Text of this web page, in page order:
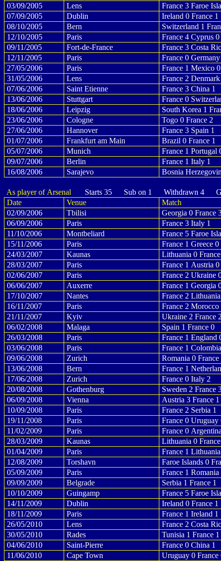
03/09/2005
Lens
France 3 Faroe
07/09/2005
Dublin
Ireland 0 France 1
08/10/2005
Bern
Switzerland 1
12/10/2005
Paris
France 4 Cyprus 0
09/11/2005
Fort-de-France
France 3 Costa
12/11/2005
Paris
France 0
27/05/2006
Paris
France 1 Mexico 0
31/05/2006
Lens
France 2
07/06/2006
Saint Etienne
France 3 China 1
13/06/2006
Stuttgart
France 0
18/06/2006
Leipzig
South Korea 1
23/06/2006
Cologne
Togo 0 France 2
27/06/2006
Hannover
France 3 Spain 1
01/07/2006
Frankfurt am Main
Brazil 0 France 1
05/07/2006
Munich
France 1 Portugal
09/07/2006
Berlin
France 1 Italy 1
16/08/2006
Sarajevo Bosnia
As player of Arsenal
Starts 35 Sub on 1 Withdrawn 4
Date
Venue
Match
02/09/2006
Tbilisi
Georgia 0 France
06/09/2006
Paris
France 3 Italy 1
11/10/2006
Montbeliard
France 5 Faroe
15/11/2006
Paris
France 1 Greece 0
24/03/2007
Kaunas
Lithuania 0
28/03/2007
Paris
France 1 Austria 0
02/06/2007
Paris
France 2 Ukraine
06/06/2007
Auxerre
France 1 Georgia
17/10/2007
Nantes
France 2
16/11/2007
Paris
France 2 Morocco
21/11/2007
Kyiv
Ukraine 2 France
06/02/2008
Malaga
Spain 1 France 0
26/03/2008
Paris
France 1 England
03/06/2008
Paris
France 1
09/06/2008
Zurich
Romania 0 France
13/06/2008
Bern
France 1
17/06/2008
Zurich
France 0 Italy 2
20/08/2008
Gothenburg
Sweden 2 France
06/09/2008
Vienna
Austria 3 France 1
10/09/2008
Paris
France 2 Serbia 1
19/11/2008
Paris
France 0 Uruguay
11/02/2009
Paris
France 0
28/03/2009
Kaunas
Lithuania 0
01/04/2009
Paris
France 1
12/08/2009
Torshavn
Faroe Islands 0
05/09/2009
Paris
France 1 Romania
09/09/2009
Belgrade
Serbia 1 France 1
10/10/2009
Guingamp
France 5 Faroe
14/11/2009
Dublin
Ireland 0 France 1
18/11/2009
Paris
France 1 Ireland 1
26/05/2010
Lens
France 2 Costa
30/05/2010
Rades
Tunisia 1 France 1
04/06/2010
Saint-Pierre
France 0 China 1
11/06/2010
Cape Town
Uruguay 0 France